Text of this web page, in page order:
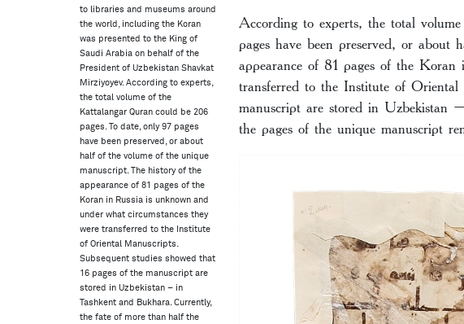
to libraries and museums around
the world, including the Koran
was presented to the King of
Saudi Arabia on behalf of the
President of Uzbekistan Shavkat
Mirziyoyev. According to experts,
the total volume of the
Kattalangar Quran could be 206
pages. To date, only 97 pages
have been preserved, or about
half of the volume of the unique
manuscript. The history of the
appearance of 81 pages of the
Koran in Russia is unknown and
under what circumstances they
were transferred to the Institute
of Oriental Manuscripts.
Subsequent studies showed that
16 pages of the manuscript are
stored in Uzbekistan – in
Tashkent and Bukhara. Currently,
the fate of more than half the
According to experts, the total
pages have been preserved, or
appearance of 81 pages of the
transferred to the Institute of Oriental
manuscript are stored in
the pages of the unique manuscript